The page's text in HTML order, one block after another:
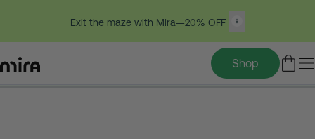
Exit the maze with Mira—20% OFF
Shop
Table of contents